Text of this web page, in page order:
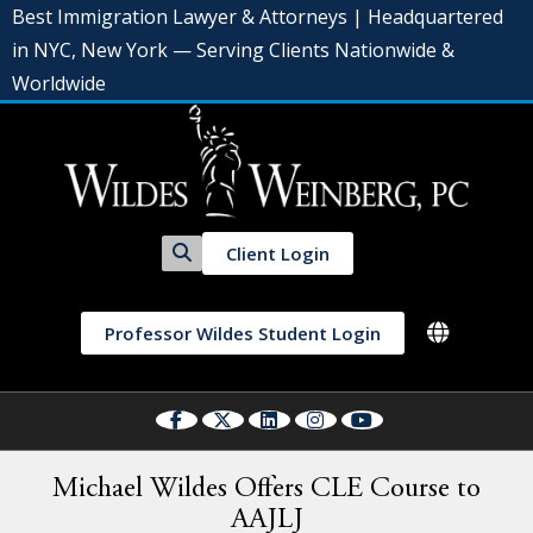
Best Immigration Lawyer & Attorneys | Headquartered
in NYC, New York — Serving Clients Nationwide &
Worldwide
Client Login
Professor Wildes Student Login
Michael Wildes Offers CLE Course to
AAJLJ